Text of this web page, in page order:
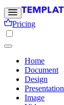
Pricing
Home
Document
Design
Presentation
Image